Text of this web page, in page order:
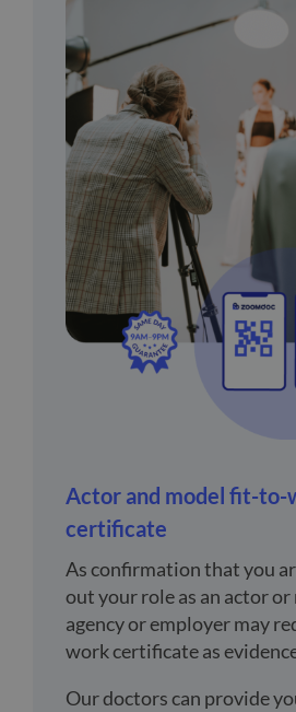
Actor and model fit-to-
certificate
As confirmation that you
out your role as an actor
agency or employer may
work certificate as
Our doctors can provide